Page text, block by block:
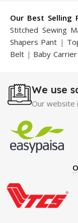
Our Best Selling
Stitched Sewing
Shapers Pant |
Belt | Baby
Trimmer|Sauna
Motorcycle Cover
Shapers
|Hard
Hearing Aid|
Spray|Largo Sex
Penis
Enlargement
Cream
Breast
Enlargement Cream
Super Viagra
We use
Our website